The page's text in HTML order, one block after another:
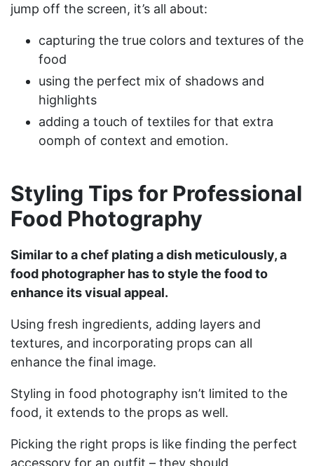
jump off the screen, it’s all about:
capturing the true colors and textures of the
food
using the perfect mix of shadows and
highlights
adding a touch of textiles for that extra
oomph of context and emotion.
Styling Tips for Professional
Food Photography
Similar to a chef plating a dish meticulously, a
food photographer has to style the food to
enhance its visual appeal.
Using fresh ingredients, adding layers and
textures, and incorporating props can all
enhance the final image.
Styling in food photography isn’t limited to the
food, it extends to the props as well.
Picking the right props is like finding the perfect
accessory for an outfit – they should